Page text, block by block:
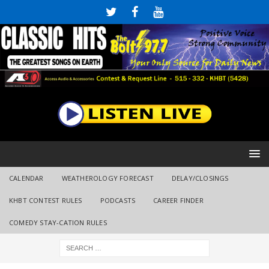
CALENDAR WEATHEROLOGY FORECAST DELAY/CLOSINGS
KHBT CONTEST RULES PODCASTS CAREER FINDER
COMEDY STAY-CATION RULES